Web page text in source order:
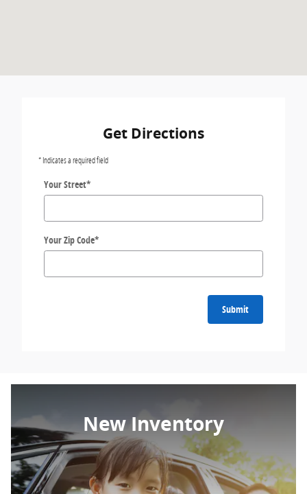
Get Directions
* Indicates a required field
Your Street*
Your Zip Code*
Submit
New Inventory